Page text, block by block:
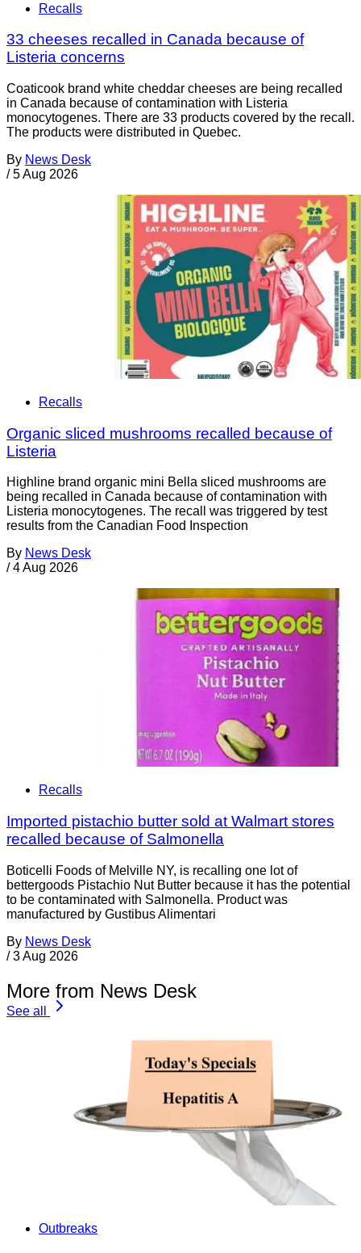
Recalls
33 cheeses recalled in Canada because of
Listeria concerns
Coaticook brand white cheddar cheeses are being recalled
in Canada because of contamination with Listeria
monocytogenes. There are 33 products covered by the recall.
The products were distributed in Quebec.
By News Desk
/ 5 Aug 2026
Recalls
Organic sliced mushrooms recalled because of
Listeria
Highline brand organic mini Bella sliced mushrooms are
being recalled in Canada because of contamination with
Listeria monocytogenes. The recall was triggered by test
results from the Canadian Food Inspection
By News Desk
/ 4 Aug 2026
Recalls
Imported pistachio butter sold at Walmart stores
recalled because of Salmonella
Boticelli Foods of Melville NY, is recalling one lot of
bettergoods Pistachio Nut Butter because it has the potential
to be contaminated with Salmonella. Product was
manufactured by Gustibus Alimentari
By News Desk
/ 3 Aug 2026
More from News Desk
See all
Outbreaks